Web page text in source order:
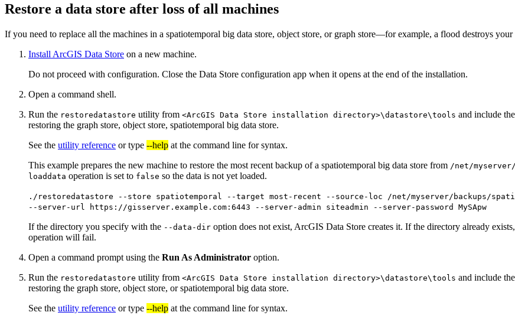
Restore a data store after loss of all machines
If you need to replace all the machines in a spatiotemporal big data store, object store, or graph store—for example, a flood destroys
Install ArcGIS Data Store on a new machine.
Do not proceed with configuration. Close the Data Store configuration app when it opens at the end of the installation.
Open a command shell.
Run the restoredatastore utility from <ArcGIS Data Store installation directory>\datastore\tools and include the
restoring the graph store, object store, spatiotemporal big data store.
See the utility reference or type --help at the command line for syntax.
This example prepares the new machine to restore the most recent backup of a spatiotemporal big data store from /net/
loaddata operation is set to false so the data is not yet loaded.
./restoredatastore --store spatiotemporal --target most-recent --source-loc /net/myserver/backups/
--server-url https://gisserver.example.com:6443 --server-admin siteadmin --server-password MySApw
If the directory you specify with the --data-dir option does not exist, ArcGIS Data Store creates it. If the directory already
operation will fail.
Open a command prompt using the Run As Administrator option.
Run the restoredatastore utility from <ArcGIS Data Store installation directory>\datastore\tools and include the
restoring the graph store, object store, or spatiotemporal big data store.
See the utility reference or type --help at the command line for syntax.